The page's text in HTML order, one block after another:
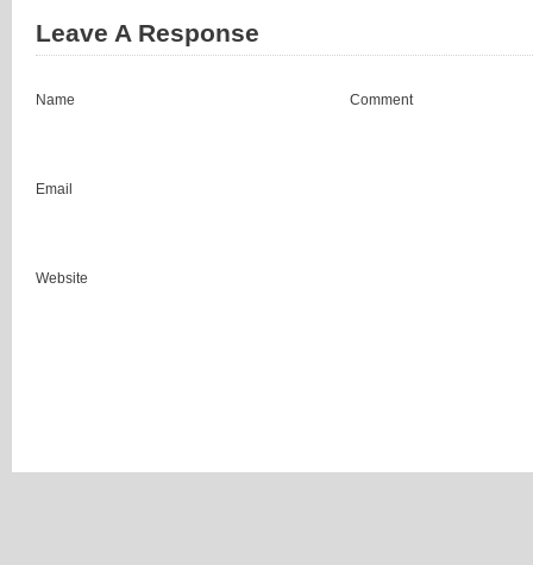
Leave A Response
Name
Email
Website
Comment